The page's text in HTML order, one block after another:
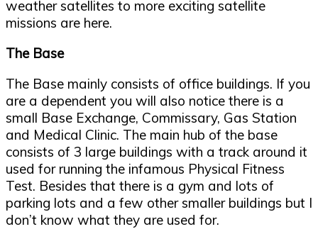
weather satellites to more exciting satellite
missions are here.
The Base
The Base mainly consists of office buildings. If you
are a dependent you will also notice there is a
small Base Exchange, Commissary, Gas Station
and Medical Clinic. The main hub of the base
consists of 3 large buildings with a track around it
used for running the infamous Physical Fitness
Test. Besides that there is a gym and lots of
parking lots and a few other smaller buildings but I
don’t know what they are used for.